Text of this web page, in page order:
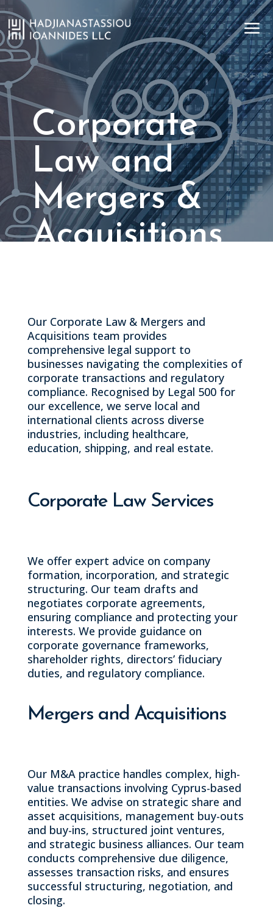
a
Corporate
Law and
Mergers &
Acquisitions
Our Corporate Law & Mergers and
Acquisitions team provides
comprehensive legal support to
businesses navigating the complexities of
corporate transactions and regulatory
compliance. Recognised by Legal 500 for
our excellence, we serve local and
international clients across diverse
industries, including healthcare,
education, shipping, and real estate.
Corporate Law Services
We offer expert advice on company
formation, incorporation, and strategic
structuring. Our team drafts and
negotiates corporate agreements,
ensuring compliance and protecting your
interests. We provide guidance on
corporate governance frameworks,
shareholder rights, directors’ fiduciary
duties, and regulatory compliance.
Mergers and Acquisitions
Our M&A practice handles complex, high-
value transactions involving Cyprus-based
entities. We advise on strategic share and
asset acquisitions, management buy-outs
and buy-ins, structured joint ventures,
and strategic business alliances. Our team
conducts comprehensive due diligence,
assesses transaction risks, and ensures
successful structuring, negotiation, and
closing.